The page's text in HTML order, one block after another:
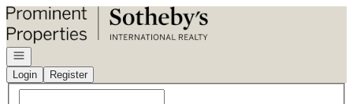
Go to: Homepage
Open navigation
Login
Register